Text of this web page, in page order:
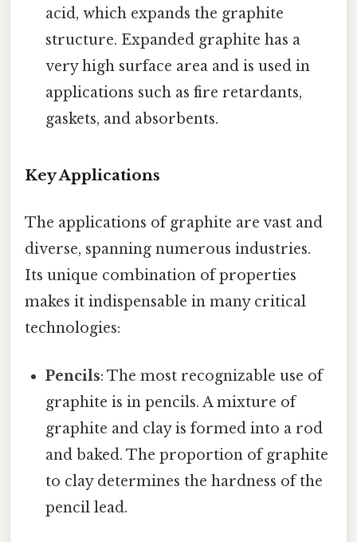
acid, which expands the graphite
structure. Expanded graphite has a
very high surface area and is used in
applications such as fire retardants,
gaskets, and absorbents.
Key Applications
The applications of graphite are vast and
diverse, spanning numerous industries.
Its unique combination of properties
makes it indispensable in many critical
technologies:
Pencils: The most recognizable use of
graphite is in pencils. A mixture of
graphite and clay is formed into a rod
and baked. The proportion of graphite
to clay determines the hardness of the
pencil lead.